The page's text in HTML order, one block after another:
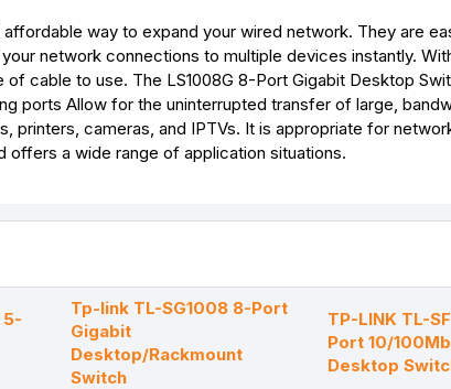
way to expand your wired network. They are
network connections to multiple devices instantly.
cable to use. The LS1008G 8-Port Gigabit Desktop
ports Allow for the uninterrupted transfer of large,
cameras, and IPTVs. It is appropriate for
offers a wide range of application situations.
5-
Tp-link TL-SG1008 8-Port
Gigabit
Desktop/Rackmount
Switch
TP-LINK TL-
Port 10/
Desktop